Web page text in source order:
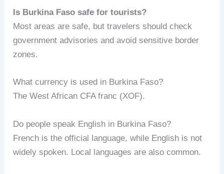
Is Burkina Faso safe for tourists?
Most areas are safe, but travelers should check
government advisories and avoid sensitive border
zones.
What currency is used in Burkina Faso?
The West African CFA franc (XOF).
Do people speak English in Burkina Faso?
French is the official language, while English is not
widely spoken. Local languages are also common.